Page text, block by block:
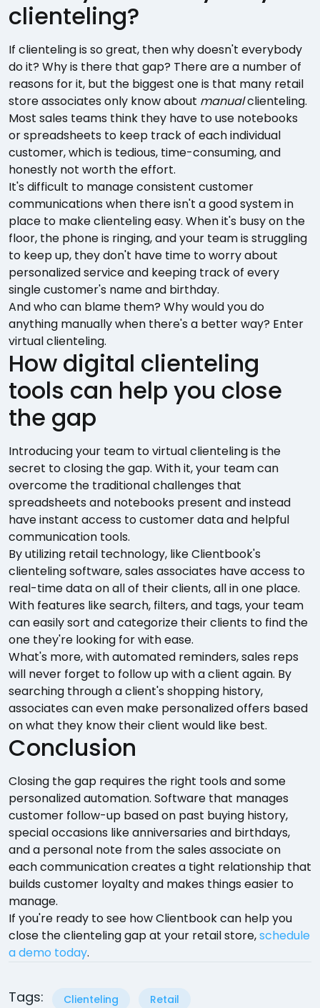
clienteling?
If clienteling is so great, then why doesn't everybody
do it? Why is there that gap? There are a number of
reasons for it, but the biggest one is that many retail
store associates only know about manualclienteling.
Most sales teams think they have to use notebooks
or spreadsheets to keep track of each individual
customer, which is tedious, time-consuming, and
honestly not worth the effort.
It's difficult to manage consistent customer
communications when there isn't a good system in
place to make clienteling easy. When it's busy on the
floor, the phone is ringing, and your team is struggling
to keep up, they don't have time to worry about
personalized service and keeping track of every
single customer's name and birthday.
And who can blame them? Why would you do
anything manually when there's a better way? Enter
virtual clienteling.
How digital clienteling
tools can help you close
the gap
Introducing your team to virtual clienteling is the
secret to closing the gap. With it, your team can
overcome the traditional challenges that
spreadsheets and notebooks present and instead
have instant access to customer data and helpful
communication tools.
By utilizing retail technology, like Clientbook's
clienteling software, sales associates have access to
real-time data on all of their clients, all in one place.
With features like search, filters, and tags, your team
can easily sort and categorize their clients to find the
one they're looking for with ease.
What's more, with automated reminders, sales reps
will never forget to follow up with a client again. By
searching through a client's shopping history,
associates can even make personalized offers based
on what they know their client would like best.
Conclusion
Closing the gap requires the right tools and some
personalized automation. Software that manages
customer follow-up based on past buying history,
special occasions like anniversaries and birthdays,
and a personal note from the sales associate on
each communication creates a tight relationship that
builds customer loyalty and makes things easier to
manage.
If you're ready to see how Clientbook can help you
close the clienteling gap at your retail store,schedule
a demo today.
Tags: Clienteling Retail